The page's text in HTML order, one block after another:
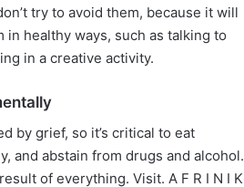
try to avoid them, because it will
healthy ways, such as talking to
in a creative activity.
by grief, so it’s critical to eat
and abstain from drugs and alcohol.
of everything. Visit. A F R I N I K